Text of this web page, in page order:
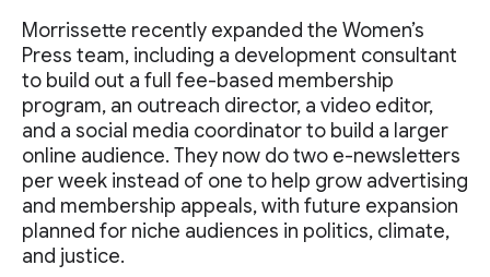
Morrissette recently expanded the Women’s
Press team, including a development consultant
to build out a full fee-based membership
program, an outreach director, a video editor,
and a social media coordinator to build a larger
online audience. They now do two e-newsletters
per week instead of one to help grow advertising
and membership appeals, with future expansion
planned for niche audiences in politics, climate,
and justice.